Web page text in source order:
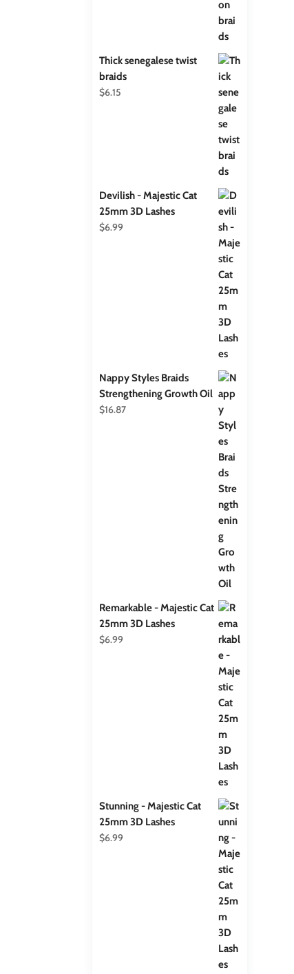
Thick senegalese twist
braids
$6.15
Devilish - Majestic Cat
25mm 3D Lashes
$6.99
Nappy Styles Braids
Strengthening Growth Oil
$16.87
Remarkable - Majestic Cat
25mm 3D Lashes
$6.99
Stunning - Majestic Cat
25mm 3D Lashes
$6.99